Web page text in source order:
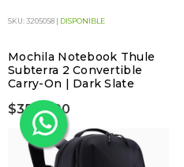
SKU: 3205058 | DISPONIBLE
Mochila Notebook Thule
Subterra 2 Convertible
Carry-On | Dark Slate
$359.990